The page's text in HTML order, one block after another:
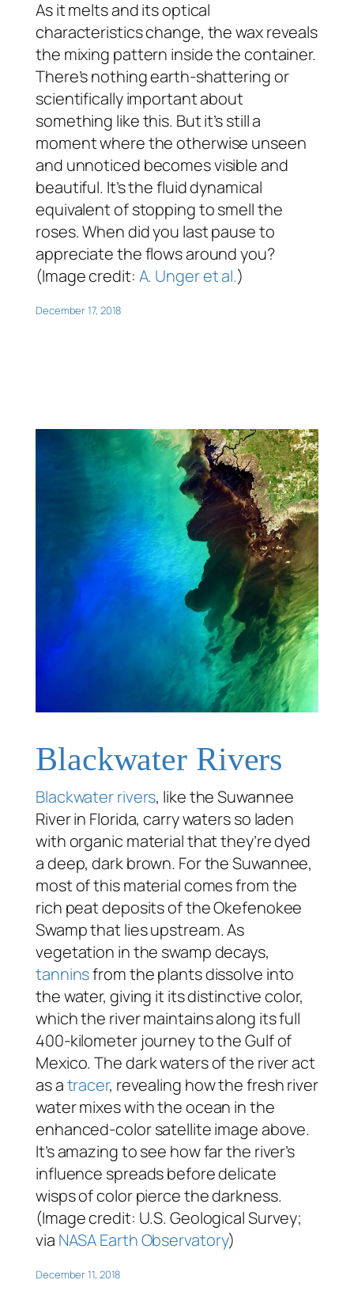
As it melts and its optical
characteristics change, the wax reveals
the mixing pattern inside the container.
There’s nothing earth-shattering or
scientifically important about
something like this. But it’s still a
moment where the otherwise unseen
and unnoticed becomes visible and
beautiful. It’s the fluid dynamical
equivalent of stopping to smell the
roses. When did you last pause to
appreciate the flows around you?
(Image credit: A. Unger et al.)
December 17, 2018
Blackwater Rivers
Blackwater rivers, like the Suwannee
River in Florida, carry waters so laden
with organic material that they’re dyed
a deep, dark brown. For the Suwannee,
most of this material comes from the
rich peat deposits of the Okefenokee
Swamp that lies upstream. As
vegetation in the swamp decays,
tanninsfrom the plants dissolve into
the water, giving it its distinctive color,
which the river maintains along its full
400-kilometer journey to the Gulf of
Mexico. The dark waters of the river act
as atracer, revealing how the fresh river
water mixes with the ocean in the
enhanced-color satellite image above.
It’s amazing to see how far the river’s
influence spreads before delicate
wisps of color pierce the darkness.
(Image credit: U.S. Geological Survey;
via NASA Earth Observatory)
December 11, 2018